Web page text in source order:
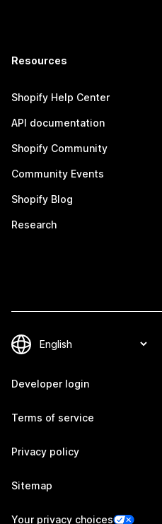
Resources
Shopify Help Center
API documentation
Shopify Community
Community Events
Shopify Blog
Research
Developer login
Terms of service
Privacy policy
Sitemap
Your privacy choices